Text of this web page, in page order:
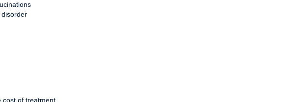
of treatment.